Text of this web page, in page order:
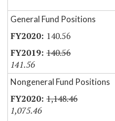
General Fund Positions
140.56
140.56
141.56
Nongeneral Fund Positions
1,148.46
1,075.46